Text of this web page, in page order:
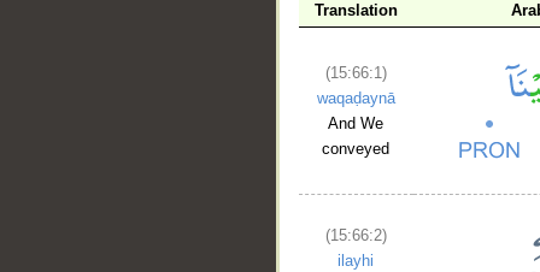
Translation
(15:66:1)
waqaḍaynā
And We
conveyed
(15:66:2)
ilayhi